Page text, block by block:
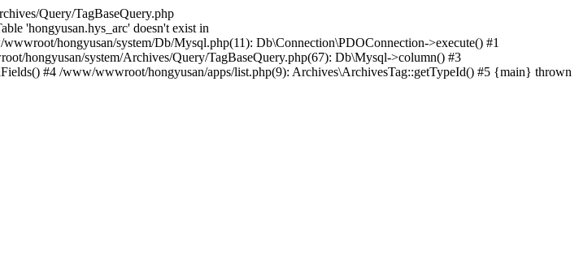
Query/TagBaseQuery.php
'hongyusan.hys_arc' doesn't exist in
hongyusan/system/Db/Mysql.php(11): Db\Connection\PDOConnection->execute() #1
hongyusan/system/Archives/Query/TagBaseQuery.php(67): Db\Mysql->column() #3
#4 /www/wwwroot/hongyusan/apps/list.php(9): Archives\ArchivesTag::getTypeId() #5 {main} thrown